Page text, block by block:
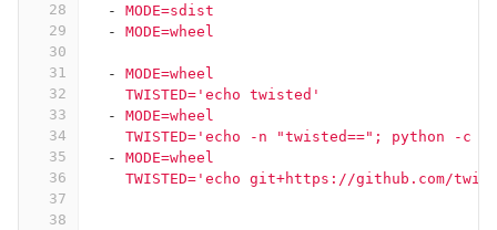
28
29
30
31
32
33
34
35
36
37
38
-
MODE=sdist
-
MODE=wheel
-
MODE=wheel
TWISTED='echo twisted'
-
MODE=wheel
TWISTED='echo -n "twisted=="; python -c
-
MODE=wheel
TWISTED='echo git+https://github.com/